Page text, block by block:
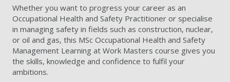
Whether you want to progress your career as an
Occupational Health and Safety Practitioner or specialise
in managing safety in fields such as construction, nuclear,
or oil and gas, this MSc Occupational Health and Safety
Management Learning at Work Masters course gives you
the skills, knowledge and confidence to fulfil your
ambitions.